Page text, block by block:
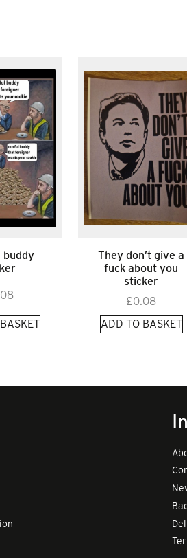
buddy
They don’t give a
fuck about you
sticker
£0.08
ADD TO BASKET